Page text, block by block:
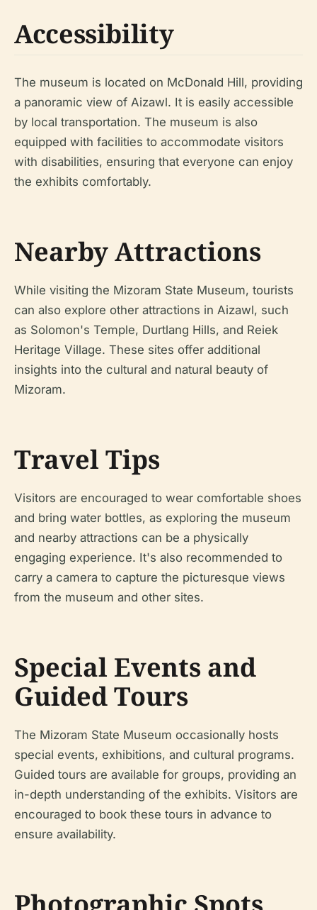
Accessibility
The museum is located on McDonald Hill, providing
a panoramic view of Aizawl. It is easily accessible
by local transportation. The museum is also
equipped with facilities to accommodate visitors
with disabilities, ensuring that everyone can enjoy
the exhibits comfortably.
Nearby Attractions
While visiting the Mizoram State Museum, tourists
can also explore other attractions in Aizawl, such
as Solomon's Temple, Durtlang Hills, and Reiek
Heritage Village. These sites offer additional
insights into the cultural and natural beauty of
Mizoram.
Travel Tips
Visitors are encouraged to wear comfortable shoes
and bring water bottles, as exploring the museum
and nearby attractions can be a physically
engaging experience. It's also recommended to
carry a camera to capture the picturesque views
from the museum and other sites.
Special Events and
Guided Tours
The Mizoram State Museum occasionally hosts
special events, exhibitions, and cultural programs.
Guided tours are available for groups, providing an
in-depth understanding of the exhibits. Visitors are
encouraged to book these tours in advance to
ensure availability.